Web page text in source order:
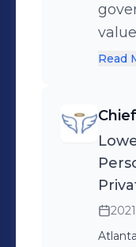
way
that
Read